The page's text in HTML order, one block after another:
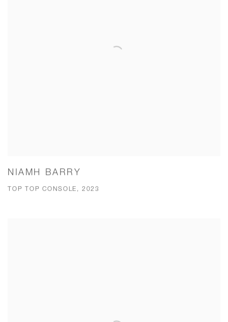
NIAMH BARRY
TOP TOP CONSOLE, 2023